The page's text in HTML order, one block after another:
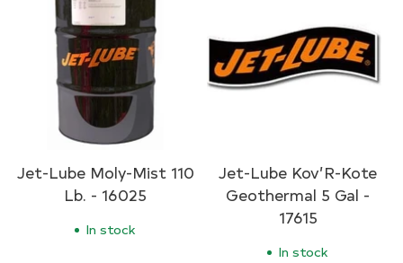
Jet-Lube Moly-Mist 110
Lb. - 16025
In stock
Jet-Lube Kov’R-Kote
Geothermal 5 Gal -
17615
In stock